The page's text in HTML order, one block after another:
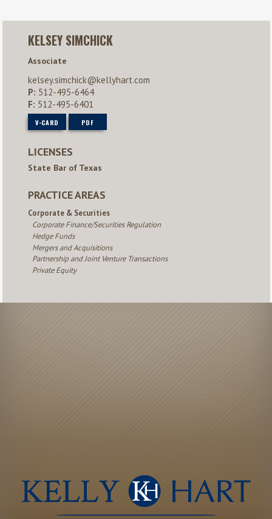
KELSEY SIMCHICK
Associate
kelsey.simchick@kellyhart.com
P: 512-495-6464
F: 512-495-6401
V-CARD PDF
LICENSES
State Bar of Texas
PRACTICE AREAS
Corporate & Securities
Corporate Finance/Securities Regulation
Hedge Funds
Mergers and Acquisitions
Partnership and Joint Venture Transactions
Private Equity